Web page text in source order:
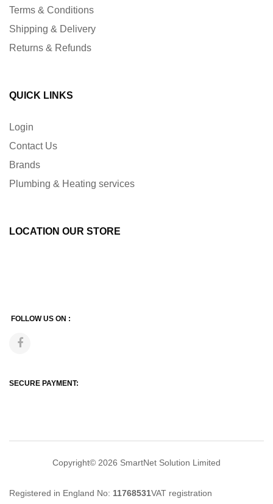
Terms & Conditions
Shipping & Delivery
Returns & Refunds
QUICK LINKS
Login
Contact Us
Brands
Plumbing & Heating services
LOCATION OUR STORE
FOLLOW US ON :
SECURE PAYMENT:
Copyright© 2026 SmartNet Solution Limited
Registered in England No: 11768531VAT registration